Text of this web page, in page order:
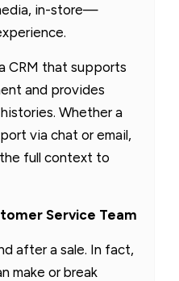
in-store—
CRM that supports
and provides
Whether a
via chat or email,
full context to
Service Team
after a sale. In fact,
make or break